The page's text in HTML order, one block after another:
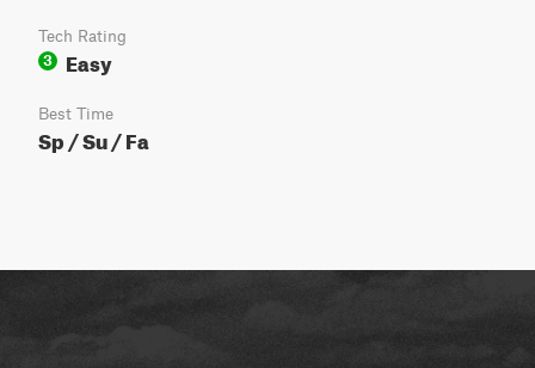
Tech Rating
3
Easy
Best Time
Sp / Su / Fa